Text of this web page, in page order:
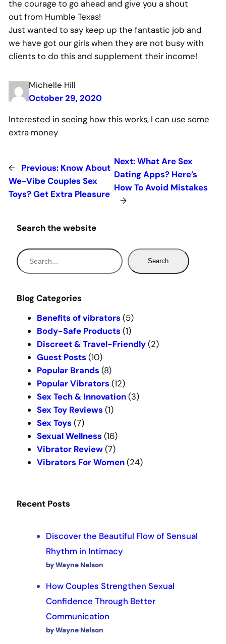
the courage to go ahead and give you a shout
out from Humble Texas!
Just wanted to say keep up the fantastic job and
we have got our girls when they are not busy with
clients to do this and supplement their income!
Michelle Hill
October 29, 2020
Interested in seeing how this works, I can use some
extra money
← Previous: Know About
We-Vibe Couples Sex
Toys? Get Extra Pleasure
Next:What Are Sex
Dating Apps? Here’s
How To Avoid Mistakes
→
Search the website
S
e
r
Search
Blog Categories
Benefits of vibrators (5)
Body-Safe Products (1)
Discreet & Travel-Friendly(2)
Guest Posts (10)
Popular Brands (8)
Popular Vibrators (12)
Sex Tech & Innovation(3)
Sex Toy Reviews (1)
Sex Toys (7)
Sexual Wellness (16)
Vibrator Review(7)
Vibrators For Women(24)
Recent Posts
Discover the Beautiful Flow of Sensual
Rhythm in Intimacy
by Wayne Nelson
How Couples Strengthen Sexual
Confidence Through Better
Communication
by Wayne Nelson